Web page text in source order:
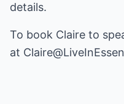
details.
To book Claire to
at